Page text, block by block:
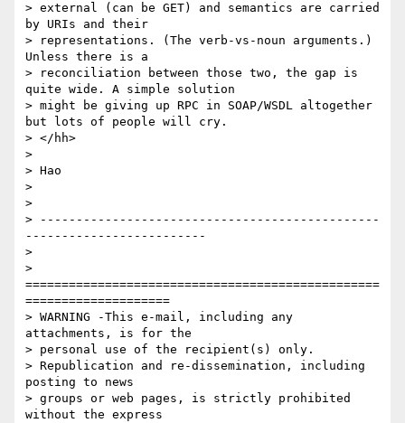
> external (can be GET) and semantics are carried
by URIs and their
> representations. (The verb-vs-noun arguments.)
Unless there is a
> reconciliation between those two, the gap is
quite wide. A simple solution
> might be giving up RPC in SOAP/WSDL altogether
but lots of people will cry.
> </hh>
>
> Hao
>
>
> -----------------------------------------------
-------------------------
>
>
=================================================
====================
> WARNING -This e-mail, including any
attachments, is for the
> personal use of the recipient(s) only.
> Republication and re-dissemination, including
posting to news
> groups or web pages, is strictly prohibited
without the express